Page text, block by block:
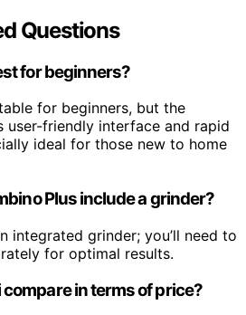
Questions
for beginners?
for beginners, but the
user-friendly interface and rapid
ideal for those new to home
Plus include a grinder?
integrated grinder; you’ll need to
for optimal results.
compare in terms of price?